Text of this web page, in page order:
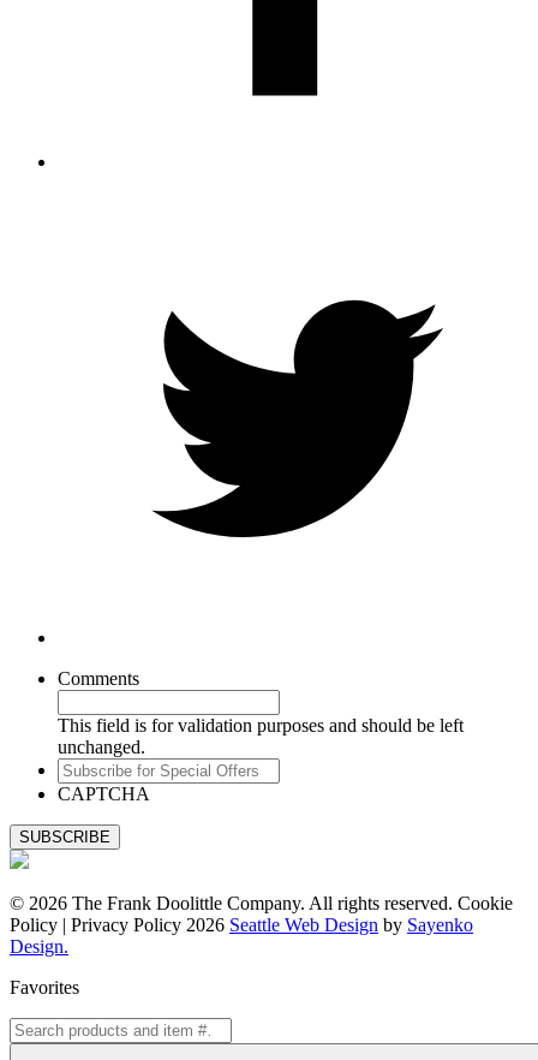
Comments
This field is for validation purposes and should be left
unchanged.
Subscribe
for
Offers
CAPTCHA
© 2026 The Frank Doolittle Company. All rights reserved. Cookie
Policy | Privacy Policy 2026 Seattle Web Design by Sayenko
Design.
Favorites
Search
for: